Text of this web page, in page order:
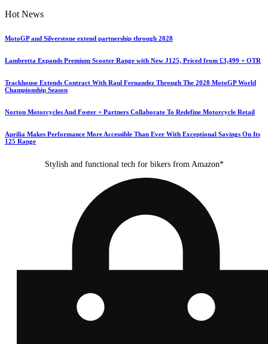
Hot News
MotoGP and Silverstone extend partnership through 2028
Lambretta Expands Premium Scooter Range with New J125, Priced from £3,499 + OTR
Trackhouse Extends Contract With Raul Fernandez Through The 2028 MotoGP World
Championship Season
Norton Motorcycles And Foster + Partners Collaborate To Redefine Motorcycle Retail
Aprilia Makes Performance More Accessible Than Ever With Exceptional Savings On Its
125 Range
Stylish and functional tech for bikers from Amazon*